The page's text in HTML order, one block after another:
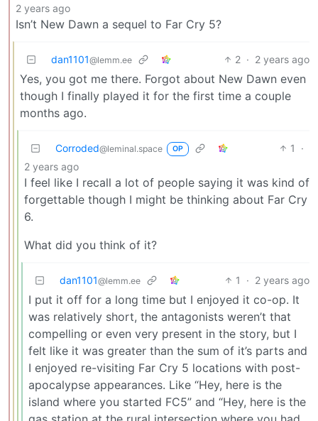
2 years ago
Isn’t New Dawn a sequel to Far Cry 5?
dan1101@lemm.ee 2 · 2 years ago
Yes, you got me there. Forgot about New Dawn even
though I finally played it for the first time a couple
months ago.
Corroded@leminal.space OP 1
·
2 years ago
I feel like I recall a lot of people saying it was kind of
forgettable though I might be thinking about Far Cry
6.
What did you think of it?
dan1101@lemm.ee 1 · 2 years ago
I put it off for a long time but I enjoyed it co-op. It
was relatively short, the antagonists weren’t that
compelling or even very present in the story, but I
felt like it was greater than the sum of it’s parts and
I enjoyed re-visiting Far Cry 5 locations with post-
apocalypse appearances. Like “Hey, here is the
island where you started FC5” and “Hey, here is the